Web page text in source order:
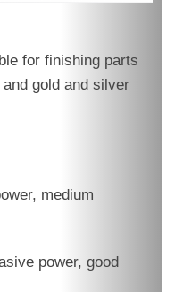
for finishing parts
gold and silver
medium
power, good